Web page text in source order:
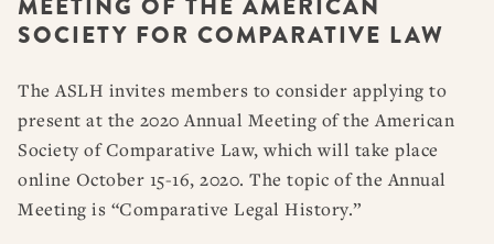
DISSERTATION PRIZES
ARTICLE & DIGITAL PROJECT PRIZES
OTHER FELLOWSHIPS, AWARDS, & PROGRAMS
RESOURCES
DOING LEGAL HISTORY
ASLH PUBLIC STATEMENTS
EARLY-CAREER SCHOLARS
PROFESSIONAL CONDUCT AT ASLH EVENTS
NEWS ABOUT DONATE CONTACT JOIN LOG IN
MEETING OF THE AMERICAN
SOCIETY FOR COMPARATIVE LAW
The ASLH invites members to consider applying to
present at the 2020 Annual Meeting of the American
Society of Comparative Law, which will take place
online October 15-16, 2020. The topic of the Annual
Meeting is “Comparative Legal History.”